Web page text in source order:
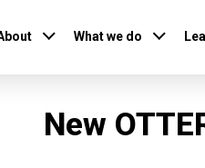
What we do
New